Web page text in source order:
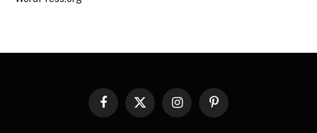
Facebook
X
InstagramPinterest